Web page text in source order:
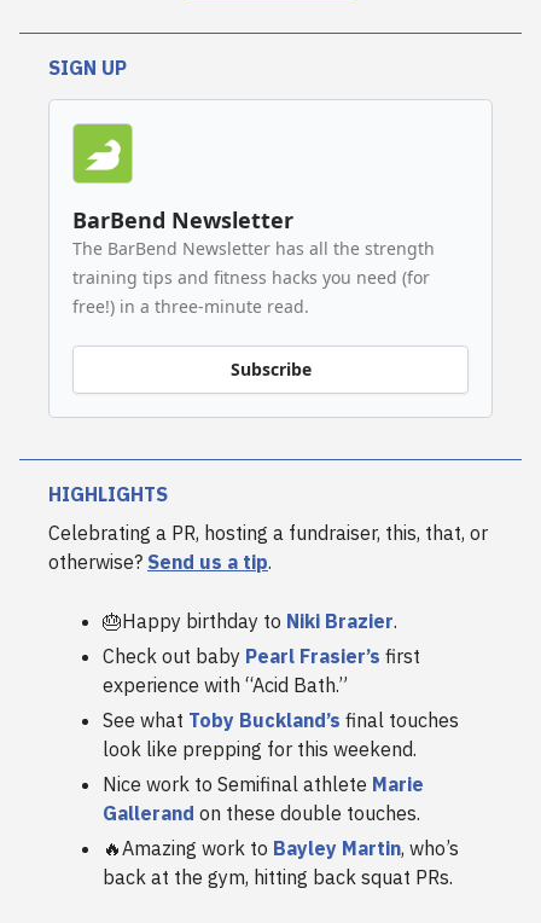
SIGN UP
BarBend Newsletter
The BarBend Newsletter has all the strength
training tips and fitness hacks you need (for
free!) in a three-minute read.
Subscribe
HIGHLIGHTS
Celebrating a PR, hosting a fundraiser, this, that, or
otherwise? Send us a tip.
🎂Happy birthday to Niki Brazier.
Check out baby Pearl Frasier’s first
experience with “Acid Bath.”
See what Toby Buckland’s final touches
look like prepping for this weekend.
Nice work to Semifinal athlete Marie
Gallerand on these double touches.
🔥Amazing work to Bayley Martin, who’s
back at the gym, hitting back squat PRs.